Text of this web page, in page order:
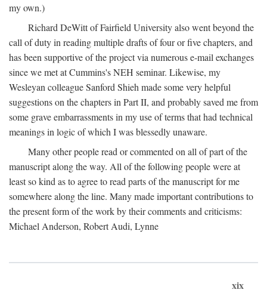
my own.)
Richard DeWitt of Fairfield University also went beyond the
call of duty in reading multiple drafts of four or five chapters, and
has been supportive of the project via numerous e-mail exchanges
since we met at Cummins's NEH seminar. Likewise, my
Wesleyan colleague Sanford Shieh made some very helpful
suggestions on the chapters in Part II, and probably saved me from
some grave embarrassments in my use of terms that had technical
meanings in logic of which I was blessedly unaware.
Many other people read or commented on all of part of the
manuscript along the way. All of the following people were at
least so kind as to agree to read parts of the manuscript for me
somewhere along the line. Many made important contributions to
the present form of the work by their comments and criticisms:
Michael Anderson, Robert Audi, Lynne
xix